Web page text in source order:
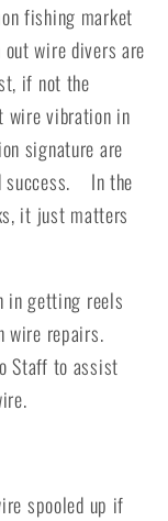
fishing market
out wire divers are
if not the
vibration in
signature are
success. In the
it just matters
in getting reels
wire repairs.
Staff to assist
spooled up if